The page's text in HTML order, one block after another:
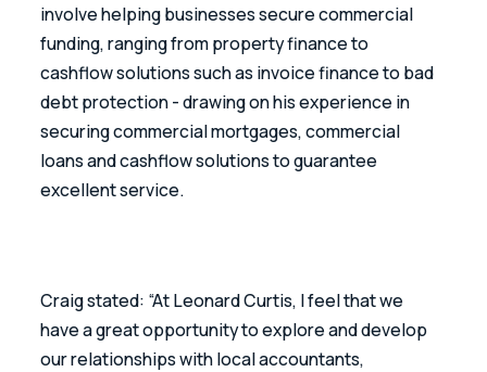
involve helping businesses secure commercial
funding, ranging from property finance to
cashflow solutions such as invoice finance to bad
debt protection - drawing on his experience in
securing commercial mortgages, commercial
loans and cashflow solutions to guarantee
excellent service.
Craig stated: “At Leonard Curtis, I feel that we
have a great opportunity to explore and develop
our relationships with local accountants,